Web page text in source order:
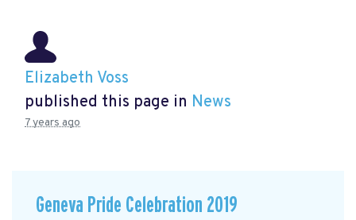
Elizabeth Voss
published this page in News
7 years ago
Geneva Pride Celebration 2019